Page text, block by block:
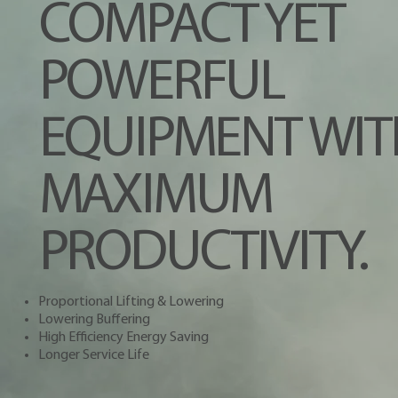
COMPACT YET
POWERFUL
EQUIPMENT
MAXIMUM
PRODUCTIVITY.
Proportional Lifting & Lowering
Lowering Buffering
High Efficiency Energy Saving
Longer Service Life